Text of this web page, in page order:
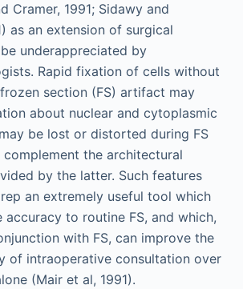
Cramer, 1991; Sidawy and
as an extension of surgical
underappreciated by
Rapid fixation of cells without
section (FS) artifact may
about nuclear and cytoplasmic
be lost or distorted during FS
the architectural
by the latter. Such features
an extremely useful tool which
accuracy to routine FS, and which,
with FS, can improve the
of intraoperative consultation over
(Mair et al, 1991).